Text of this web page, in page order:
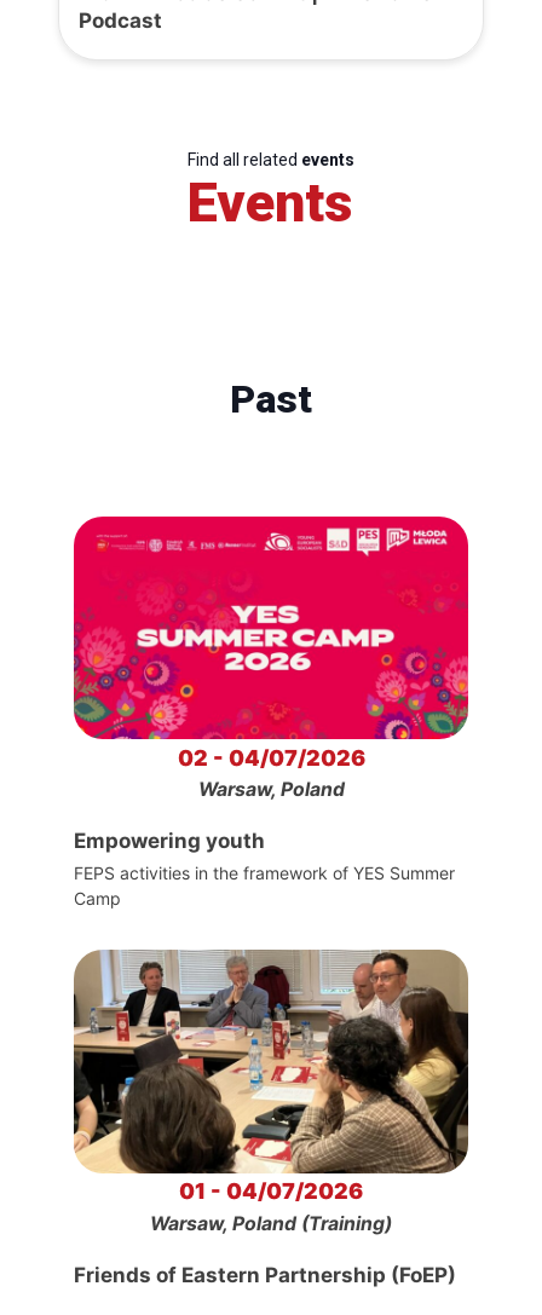
Podcast
Find all related events
Events
Past
02 - 04/07/2026
Warsaw, Poland
Empowering youth
FEPS activities in the framework of YES Summer
Camp
01 - 04/07/2026
Warsaw, Poland (Training)
Friends of Eastern Partnership (FoEP)